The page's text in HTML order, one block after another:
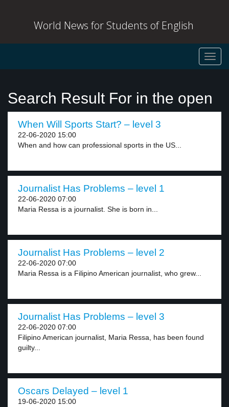
World News for Students of English
Search Result For in the open
When Will Sports Start? – level 3
22-06-2020 15:00
When and how can professional sports in the US...
Journalist Has Problems – level 1
22-06-2020 07:00
Maria Ressa is a journalist. She is born in...
Journalist Has Problems – level 2
22-06-2020 07:00
Maria Ressa is a Filipino American journalist, who grew...
Journalist Has Problems – level 3
22-06-2020 07:00
Filipino American journalist, Maria Ressa, has been found
guilty...
Oscars Delayed – level 1
19-06-2020 15:00